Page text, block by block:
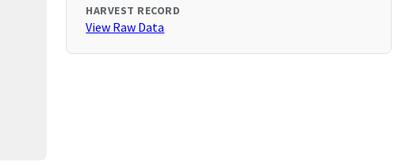
HARVEST RECORD
View Raw Data